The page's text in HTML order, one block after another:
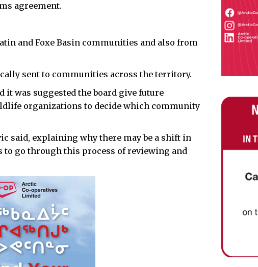
agreement.
and Foxe Basin communities and also from
sent to communities across the territory.
was suggested the board give future
organizations to decide which community
said, explaining why there may be a shift in
go through this process of reviewing and